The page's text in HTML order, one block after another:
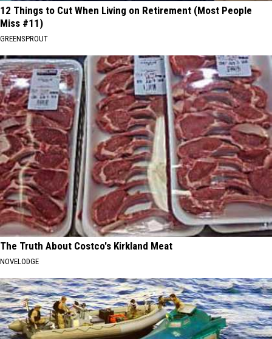
12 Things to Cut When Living on Retirement (Most People
Miss #11)
GREENSPROUT
The Truth About Costco's Kirkland Meat
NOVELODGE